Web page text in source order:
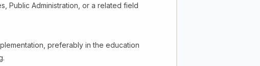
Public Administration, or a related field
preferably in the education